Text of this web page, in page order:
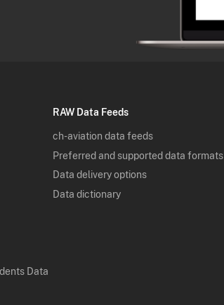
Data
RAW Data Feeds
ch-aviation data feeds
Preferred and supported data formats
Data delivery options
Data dictionary